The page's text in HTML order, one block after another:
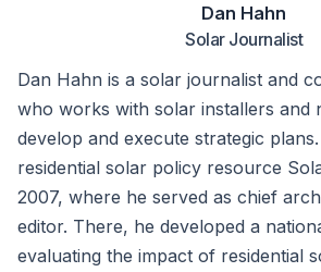
Dan Hahn
Solar Journalist
Dan Hahn is a solar journalist and
who works with solar installers and
develop and execute strategic
residential solar policy resource
2007, where he served as chief
editor. There, he developed a
evaluating the impact of residential